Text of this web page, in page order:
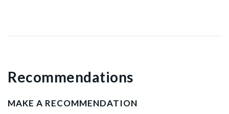
Recommendations
MAKE A RECOMMENDATION